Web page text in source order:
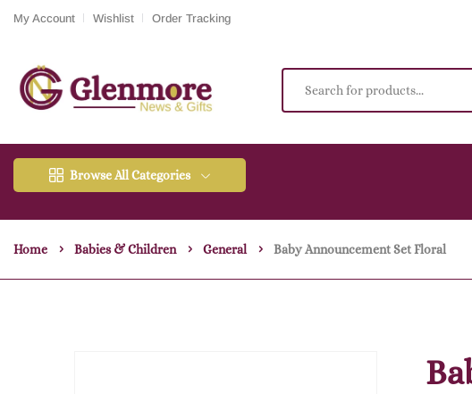
My Account Wishlist Order Tracking
Browse All Categories
Home Babies & Children General Baby Announcement Set Floral